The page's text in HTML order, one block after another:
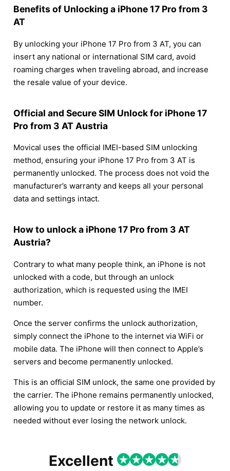
Benefits of Unlocking a iPhone 17 Pro from 3
AT
By unlocking your iPhone 17 Pro from 3 AT, you can
insert any national or international SIM card, avoid
roaming charges when traveling abroad, and increase
the resale value of your device.
Official and Secure SIM Unlock for iPhone 17
Pro from 3 AT Austria
Movical uses the official IMEI-based SIM unlocking
method, ensuring your iPhone 17 Pro from 3 AT is
permanently unlocked. The process does not void the
manufacturer’s warranty and keeps all your personal
data and settings intact.
How to unlock a iPhone 17 Pro from 3 AT
Austria?
Contrary to what many people think, an iPhone is not
unlocked with a code, but through an unlock
authorization, which is requested using the IMEI
number.
Once the server confirms the unlock authorization,
simply connect the iPhone to the internet via WiFi or
mobile data. The iPhone will then connect to Apple’s
servers and become permanently unlocked.
This is an official SIM unlock, the same one provided by
the carrier. The iPhone remains permanently unlocked,
allowing you to update or restore it as many times as
needed without ever losing the network unlock.
Excellent